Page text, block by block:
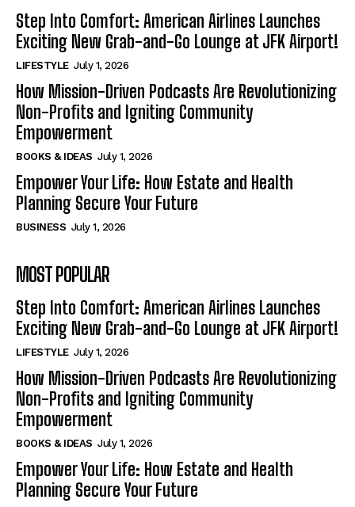
Step Into Comfort: American Airlines Launches
Exciting New Grab-and-Go Lounge at JFK Airport!
LIFESTYLE July 1, 2026
How Mission-Driven Podcasts Are Revolutionizing
Non-Profits and Igniting Community
Empowerment
BOOKS & IDEAS July 1, 2026
Empower Your Life: How Estate and Health
Planning Secure Your Future
BUSINESS July 1, 2026
MOST POPULAR
Step Into Comfort: American Airlines Launches
Exciting New Grab-and-Go Lounge at JFK Airport!
LIFESTYLE July 1, 2026
How Mission-Driven Podcasts Are Revolutionizing
Non-Profits and Igniting Community
Empowerment
BOOKS & IDEAS July 1, 2026
Empower Your Life: How Estate and Health
Planning Secure Your Future